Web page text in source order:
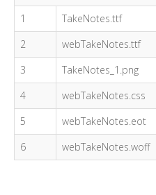
1
TakeNotes.ttf
2
webTakeNotes.ttf
3
TakeNotes_1.png
4
webTakeNotes.css
5
webTakeNotes.eot
6
webTakeNotes.woff